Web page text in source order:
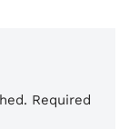
Required